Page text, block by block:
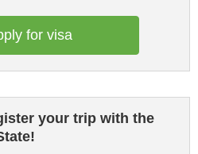
for visa
your trip with the